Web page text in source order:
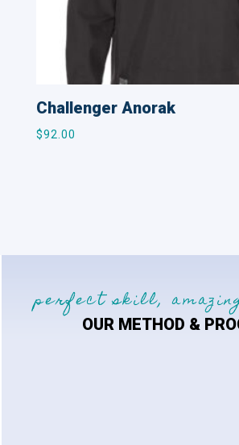
Challenger Anorak
$92.00
perfect skill,
OUR METHOD &